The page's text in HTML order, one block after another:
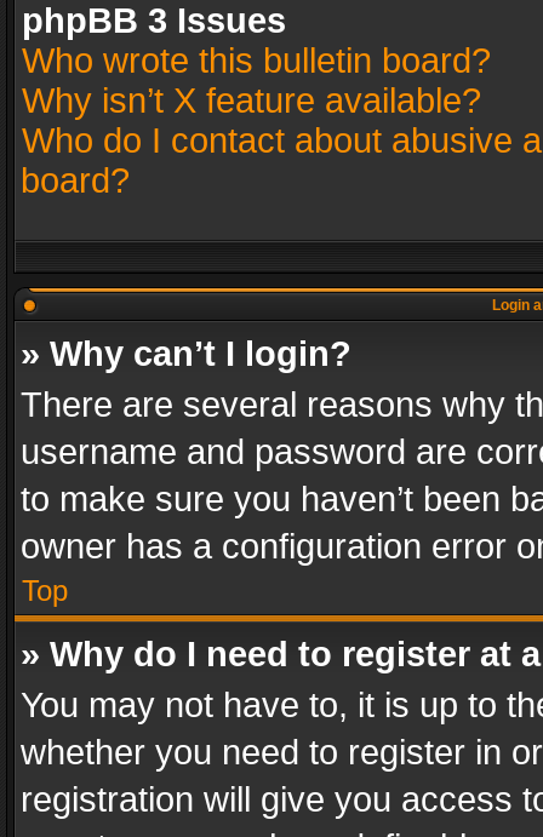
phpBB 3 Issues
Who wrote this bulletin board?
Why isn’t X feature available?
Who do I contact about abusive
board?
Login
» Why can’t I login?
There are several reasons why
username and password are
to make sure you haven’t been
owner has a configuration error
Top
» Why do I need to register at
You may not have to, it is up to
whether you need to register in
registration will give you access